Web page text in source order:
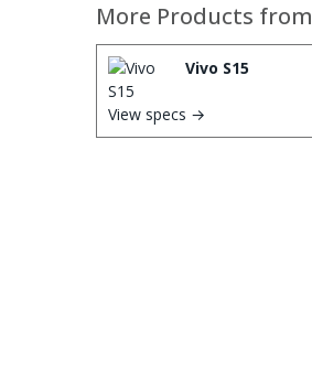
More Products from
Vivo S15
View specs →